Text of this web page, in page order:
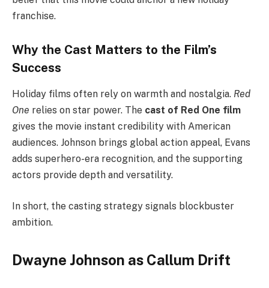
franchise.
Why the Cast Matters to the Film’s
Success
Holiday films often rely on warmth and nostalgia. Red
One relies on star power. The cast of Red One film
gives the movie instant credibility with American
audiences. Johnson brings global action appeal, Evans
adds superhero-era recognition, and the supporting
actors provide depth and versatility.
In short, the casting strategy signals blockbuster
ambition.
Dwayne Johnson as Callum Drift